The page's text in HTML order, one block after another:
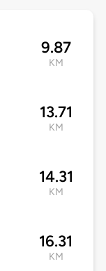
9.87
KM
13.71
KM
14.31
KM
16.31
KM